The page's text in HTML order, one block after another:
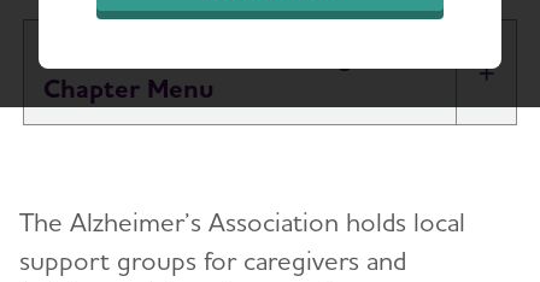
Chapter
Alzheimer’s and Dementia Support Groups
The Alzheimer’s Association holds local
support groups for caregivers and